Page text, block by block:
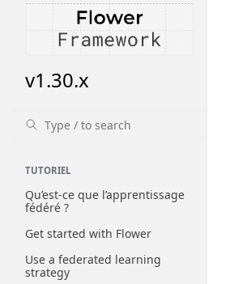
v1.30.x
TUTORIEL
Qu’est-ce que l’apprentissage
fédéré ?
Get started with Flower
Use a federated learning
strategy